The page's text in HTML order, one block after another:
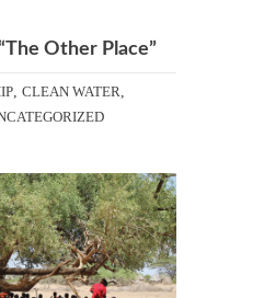
Other Place”
CLEAN WATER